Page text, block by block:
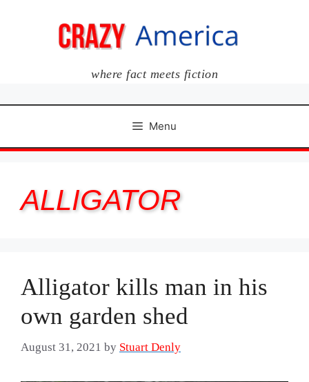
where fact meets fiction
Menu
ALLIGATOR
Alligator kills man in his
own garden shed
August 31, 2021 by Stuart Denly